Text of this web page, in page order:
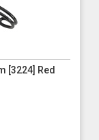
[3224] Red